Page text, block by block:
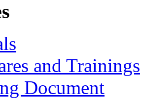
and Trainings
Document